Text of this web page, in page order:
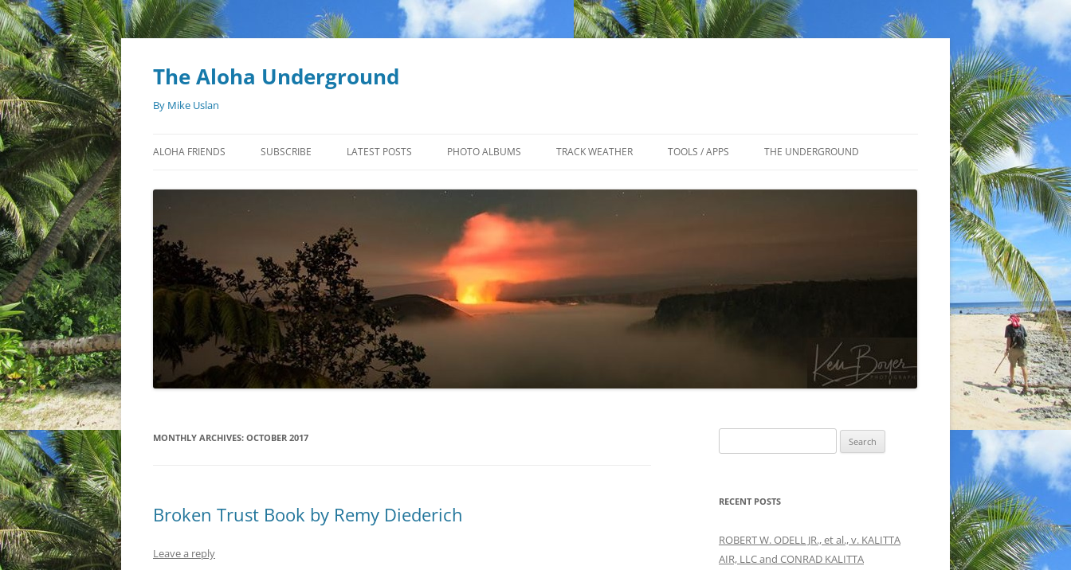
Skip
content
The Aloha Underground
By Mike Uslan
ALOHA FRIENDS SUBSCRIBE LATEST POSTS PHOTO ALBUMS TRACK WEATHER TOOLS / APPS THE UNDERGROUND
MONTHLY ARCHIVES: OCTOBER 2017
Broken Trust Book by Remy Diederich
Leave a reply
for:
RECENT POSTS
ROBERT W. ODELL JR., et al., v. KALITTA
AIR, LLC and CONRAD KALITTA